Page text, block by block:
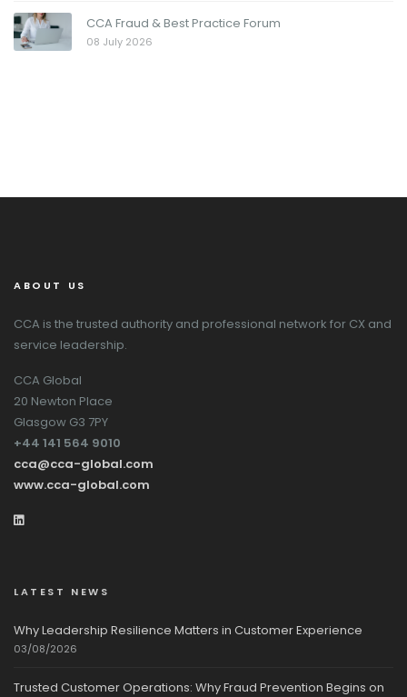
CCA Fraud & Best Practice Forum
08 July 2026
ABOUT US
CCA is the trusted authority and professional network for CX and
service leadership.
CCA Global
20 Newton Place
Glasgow G3 7PY
+44 141 564 9010
cca@cca-global.com
www.cca-global.com
LATEST NEWS
Why Leadership Resilience Matters in Customer Experience
03/08/2026
Trusted Customer Operations: Why Fraud Prevention Begins on